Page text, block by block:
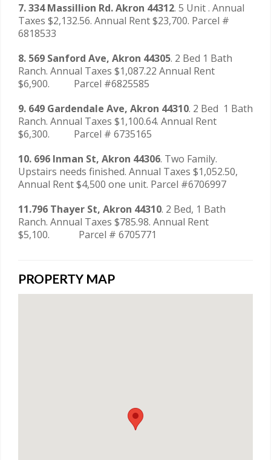
7. 334 Massillion Rd. Akron 44312. 5 Unit . Annual
Taxes $2,132.56. Annual Rent $23,700. Parcel #
6818533
8. 569 Sanford Ave, Akron 44305. 2 Bed 1 Bath
Ranch. Annual Taxes $1,087.22 Annual Rent
$6,900. Parcel #6825585
9. 649 Gardendale Ave, Akron 44310. 2 Bed 1 Bath
Ranch. Annual Taxes $1,100.64. Annual Rent
$6,300. Parcel # 6735165
10. 696 Inman St, Akron 44306. Two Family.
Upstairs needs finished. Annual Taxes $1,052.50,
Annual Rent $4,500 one unit. Parcel #6706997
11.796 Thayer St, Akron 44310. 2 Bed, 1 Bath
Ranch. Annual Taxes $785.98. Annual Rent
$5,100. Parcel # 6705771
PROPERTY MAP